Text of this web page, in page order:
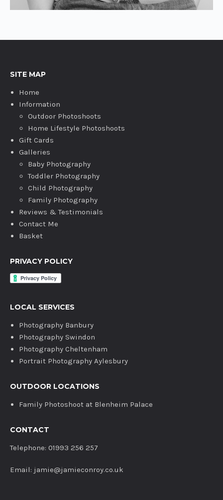
SITE MAP
Home
Information
Outdoor Photoshoots
Home Lifestyle Photoshoots
Gift Cards
Galleries
Baby Photography
Toddler Photography
Child Photography
Family Photography
Reviews & Testimonials
Contact Me
Basket
PRIVACY POLICY
LOCAL SERVICES
Photography Banbury
Photography Swindon
Photography Cheltenham
Portrait Photography Aylesbury
OUTDOOR LOCATIONS
Family Photoshoot at Blenheim Palace
CONTACT
Telephone: 01993 256 257
Email: jamie@jamieconroy.co.uk